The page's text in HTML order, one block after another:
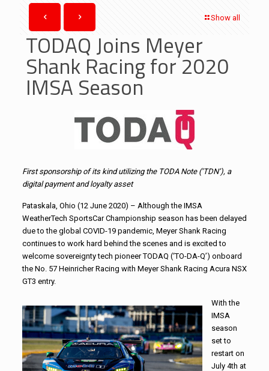
Show all
TODAQ Joins Meyer
Shank Racing for 2020
IMSA Season
First sponsorship of its kind utilizing the TODA Note (‘TDN’), a
digital payment and loyalty asset
Pataskala, Ohio (12 June 2020) – Although the IMSA
WeatherTech SportsCar Championship season has been delayed
due to the global COVID-19 pandemic, Meyer Shank Racing
continues to work hard behind the scenes and is excited to
welcome sovereignty tech pioneer TODAQ (‘TO-DA-Q’) onboard
the No. 57 Heinricher Racing with Meyer Shank Racing Acura NSX
GT3 entry.
With the
IMSA
season
set to
restart on
July 4th at